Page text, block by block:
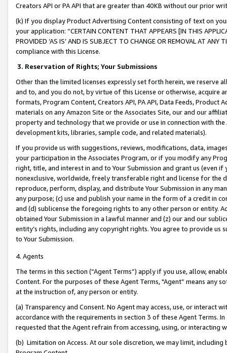
Creators API or PA API that are greater than 40KB without our prior
(k) If you display Product Advertising Content consisting of text on
your application: “CERTAIN CONTENT THAT APPEARS [IN THIS
PROVIDED ‘AS IS’ AND IS SUBJECT TO CHANGE OR REMOVAL AT
compliance with this License.
3. Reservation of Rights; Your Submissions
Other than the limited licenses expressly set forth herein, we
and to, and you do not, by virtue of this License or otherwise, acquire
formats, Program Content, Creators API, PA API, Data Feeds,
materials on any Amazon Site or the Associates Site, our and our
property and technology that we provide or use in connection with
development kits, libraries, sample code, and related materials).
If you provide us with suggestions, reviews, modifications, data,
your participation in the Associates Program, or if you modify any
right, title, and interest in and to Your Submission and grant us (even
nonexclusive, worldwide, freely transferable right and license for
reproduce, perform, display, and distribute Your Submission in any
any purpose; (c) use and publish your name in the form of a credit in
and (d) sublicense the foregoing rights to any other person or entity.
obtained Your Submission in a lawful manner and (z) our and our
entity’s rights, including any copyright rights. You agree to provide us
to Your Submission.
4. Agents
The terms in this section (“Agent Terms”) apply if you use, allow,
Content. For the purposes of these Agent Terms, "Agent” means
at the instruction of, any person or entity.
(a) Transparency and Consent. No Agent may access, use, or
accordance with the requirements in section 3 of these Agent Terms.
requested that the Agent refrain from accessing, using, or interacting
(b) Limitation on Access. At our sole discretion, we may limit,